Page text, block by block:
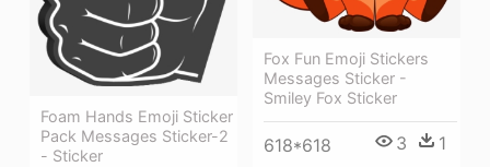
Foam Hands Emoji Sticker
Pack Messages Sticker-2
- Sticker
Fox Fun Emoji Stickers
Messages Sticker -
Smiley Fox Sticker
618*618 3 1